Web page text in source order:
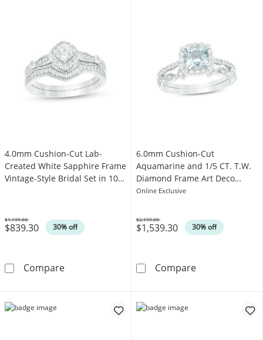
4.0mm Cushion-Cut Lab-
Created White Sapphire Frame
Vintage-Style Bridal Set in 10K
$839.30 30% off
Was
$1,199.00
Compare4.0mm Cushion-Cut Lab-Created White
6.0mm Cushion-Cut
Aquamarine and 1/5 CT. T.W.
Diamond Frame Art Deco
Bridal Set in 10K White Gold
Online Exclusive
$1,539.30 30% off
Was
$2,199.00
Compare6.0mm